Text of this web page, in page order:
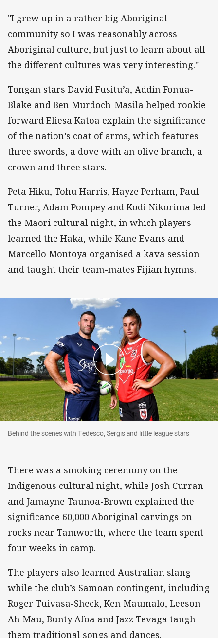
"I grew up in a rather big Aboriginal
community so I was reasonably across
Aboriginal culture, but just to learn about all
the different cultures was very interesting."
Tongan stars David Fusitu’a, Addin Fonua-
Blake and Ben Murdoch-Masila helped rookie
forward Eliesa Katoa explain the significance
of the nation’s coat of arms, which features
three swords, a dove with an olive branch, a
crown and three stars.
Peta Hiku, Tohu Harris, Hayze Perham, Paul
Turner, Adam Pompey and Kodi Nikorima led
the Maori cultural night, in which players
learned the Haka, while Kane Evans and
Marcello Montoya organised a kava session
and taught their team-mates Fijian hymns.
Behind the scenes with Tedesco, Sergis and
Behind the scenes with Tedesco, Sergis and little league stars
There was a smoking ceremony on the
Indigenous cultural night, while Josh Curran
and Jamayne Taunoa-Brown explained the
significance 60,000 Aboriginal carvings on
rocks near Tamworth, where the team spent
four weeks in camp.
The players also learned Australian slang
while the club’s Samoan contingent, including
Roger Tuivasa-Sheck, Ken Maumalo, Leeson
Ah Mau, Bunty Afoa and Jazz Tevaga taugh
them traditional songs and dances.